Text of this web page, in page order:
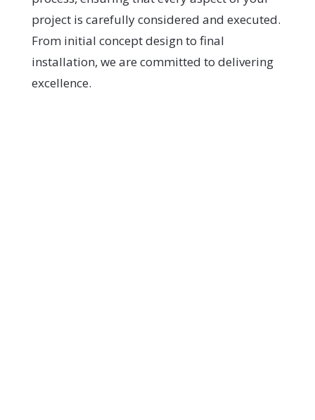
project is carefully considered and executed.
From initial concept design to final
installation, we are committed to delivering
excellence.